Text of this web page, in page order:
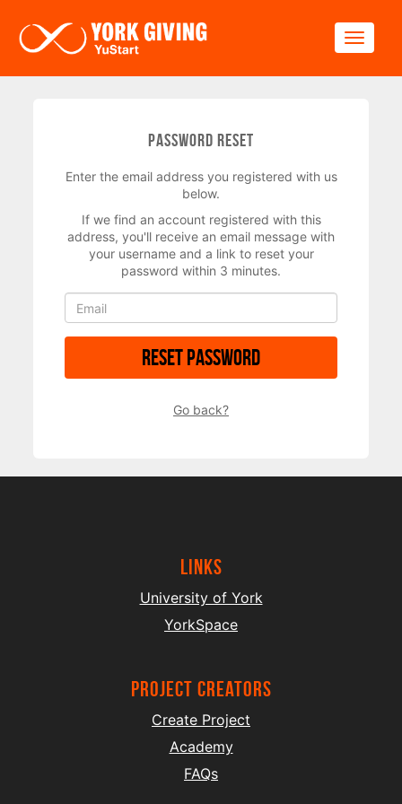
Password Reset
Enter the email address you registered with us
below.
If we find an account registered with this
address, you'll receive an email message with
your username and a link to reset your
password within 3 minutes.
Reset Password
Go back?
Links
University of York
YorkSpace
project creators
Create Project
Academy
FAQs